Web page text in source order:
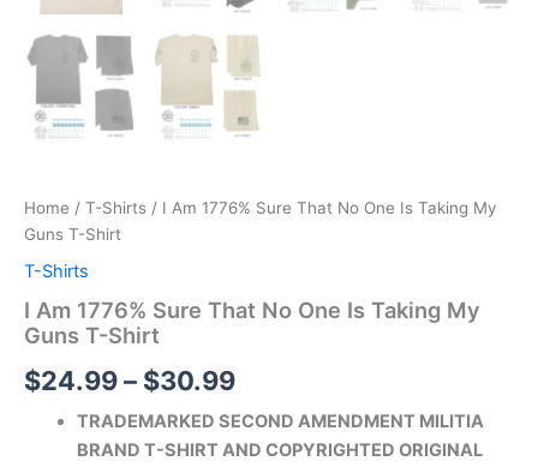
Home / T-Shirts / I Am 1776% Sure That No One Is Taking My
Guns T-Shirt
T-Shirts
I Am 1776% Sure That No One Is Taking My
Guns T-Shirt
$24.99– $30.99
TRADEMARKED SECOND AMENDMENT MILITIA
BRAND T-SHIRT AND COPYRIGHTED ORIGINAL